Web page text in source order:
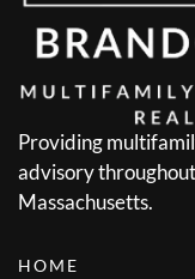
Providing
advisory
Massachusetts.
HOME